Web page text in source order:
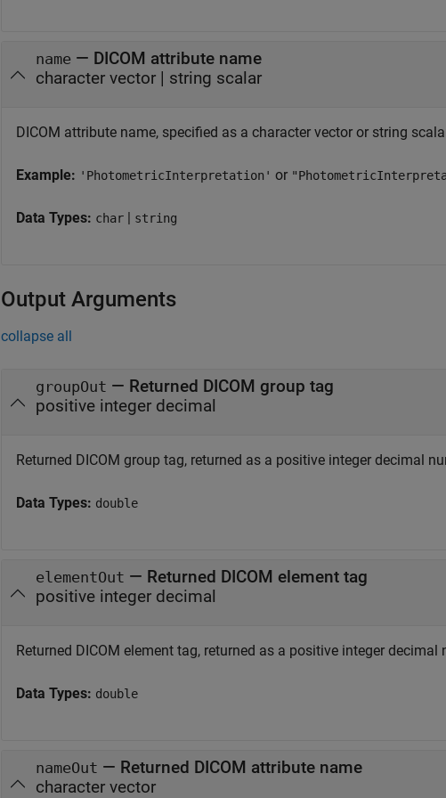
name — DICOM attribute name
character vector | string scalar
DICOM attribute name, specified as a character vector or string
Example: 'PhotometricInterpretation' or
Data Types: char | string
Output Arguments
collapse all
groupOut — Returned DICOM group tag
positive integer decimal
Returned DICOM group tag, returned as a positive integer decimal
Data Types: double
elementOut — Returned DICOM element tag
positive integer decimal
Returned DICOM element tag, returned as a positive integer decimal
Data Types: double
nameOut — Returned DICOM attribute name
character vector